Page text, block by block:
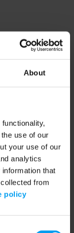
About
use of our
your use of our
analytics
that
from
policy